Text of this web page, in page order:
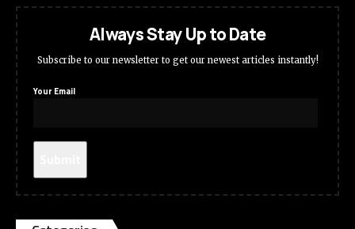
Always Stay Up to Date
Subscribe to our newsletter to get our newest articles instantly!
Your Email